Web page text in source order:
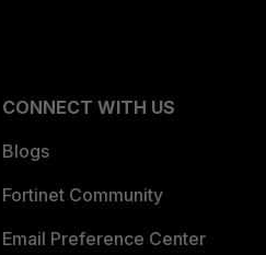
CONNECT WITH US
Blogs
Fortinet Community
Email Preference Center